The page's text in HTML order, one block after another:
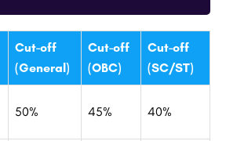
Cut-off
(General)
Cut-off
(OBC)
Cut-off
(SC/ST)
50% 45% 40%